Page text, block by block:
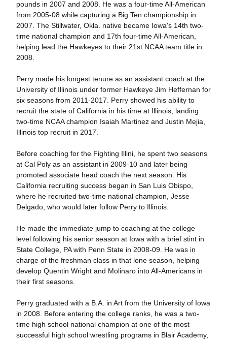
pounds in 2007 and 2008. He was a four-time All-American
from 2005-08 while capturing a Big Ten championship in
2007. The Stillwater, Okla. native became Iowa's 14th two-
time national champion and 17th four-time All-American,
helping lead the Hawkeyes to their 21st NCAA team title in
2008.
Perry made his longest tenure as an assistant coach at the
University of Illinois under former Hawkeye Jim Heffernan for
six seasons from 2011-2017. Perry showed his ability to
recruit the state of California in his time at Illinois, landing
two-time NCAA champion Isaiah Martinez and Justin Mejia,
Illinois top recruit in 2017.
Before coaching for the Fighting Illini, he spent two seasons
at Cal Poly as an assistant in 2009-10 and later being
promoted associate head coach the next season. His
California recruiting success began in San Luis Obispo,
where he recruited two-time national champion, Jesse
Delgado, who would later follow Perry to Illinois.
He made the immediate jump to coaching at the college
level following his senior season at Iowa with a brief stint in
State College, PA with Penn State in 2008-09. He was in
charge of the freshman class in that lone season, helping
develop Quentin Wright and Molinaro into All-Americans in
their first seasons.
Perry graduated with a B.A. in Art from the University of Iowa
in 2008. Before entering the college ranks, he was a two-
time high school national champion at one of the most
successful high school wrestling programs in Blair Academy,